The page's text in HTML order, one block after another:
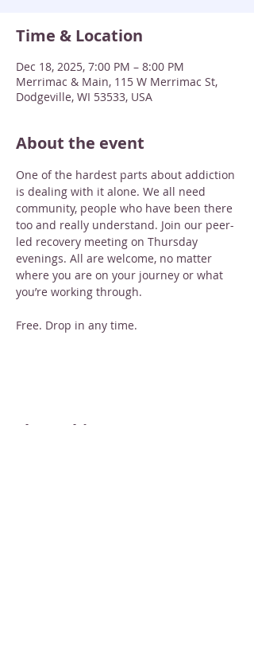
Time & Location
Dec 18, 2025, 7:00 PM – 8:00 PM
Merrimac & Main, 115 W Merrimac St,
Dodgeville, WI 53533, USA
About the event
One of the hardest parts about addiction
is dealing with it alone. We all need
community, people who have been there
too and really understand. Join our peer-
led recovery meeting on Thursday
evenings. All are welcome, no matter
where you are on your journey or what
you’re working through.
Free. Drop in any time.
Share this event